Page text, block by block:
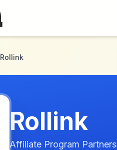
Rollink
Rollink
Affiliate Program